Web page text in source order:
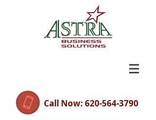
Call Now: 620-564-3790